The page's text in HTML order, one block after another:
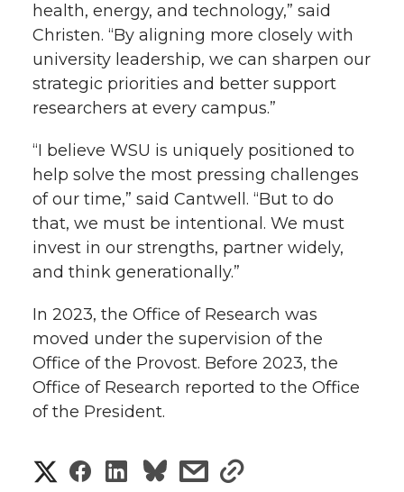
health, energy, and technology,” said
Christen. “By aligning more closely with
university leadership, we can sharpen our
strategic priorities and better support
researchers at every campus.”
“I believe WSU is uniquely positioned to
help solve the most pressing challenges
of our time,” said Cantwell. “But to do
that, we must be intentional. We must
invest in our strengths, partner widely,
and think generationally.”
In 2023, the Office of Research was
moved under the supervision of the
Office of the Provost. Before 2023, the
Office of Research reported to the Office
of the President.
S
S
S
s
s